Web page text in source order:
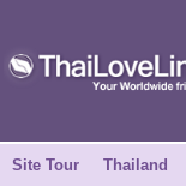
Success Stories
News Centre
Site Tour Thailand